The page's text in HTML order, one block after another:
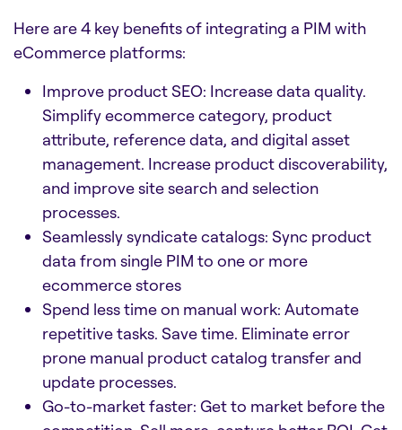
Here are 4 key benefits of integrating a PIM with
eCommerce platforms:
Improve product SEO: Increase data quality.
Simplify ecommerce category, product
attribute, reference data, and digital asset
management. Increase product discoverability,
and improve site search and selection
processes.
Seamlessly syndicate catalogs: Sync product
data from single PIM to one or more
ecommerce stores
Spend less time on manual work: Automate
repetitive tasks. Save time. Eliminate error
prone manual product catalog transfer and
update processes.
Go-to-market faster: Get to market before the